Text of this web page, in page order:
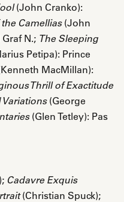
(John Cranko):
Camellias(John
N.; The Sleeping
Petipa): Prince
MacMillan):
Thrill of Exactitude
Variations(George
(Glen Tetley): Pas
Cadavre Exquis
(Christian Spuck);